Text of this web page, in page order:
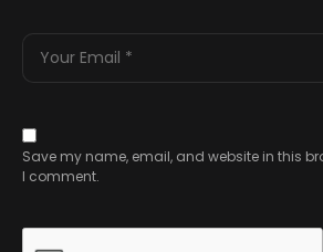
Save my name, email, and website in this
I comment.